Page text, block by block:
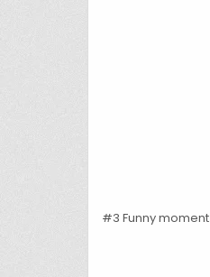
#3 Funny moment